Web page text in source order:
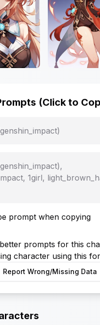
(Click to
1girl,
prompt when copying
prompts for this
character using this
Report Wrong/Missing Data